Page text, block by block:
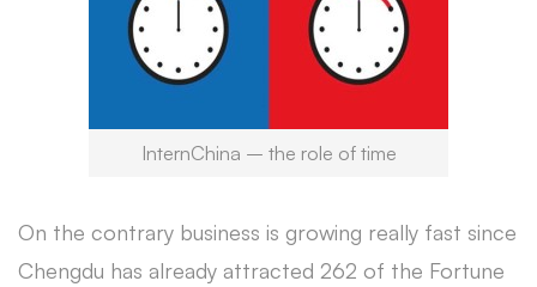
InternChina – the role of time
On the contrary business is growing really fast since
Chengdu has already attracted 262 of the Fortune